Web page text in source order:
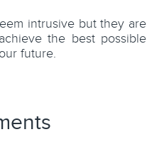
intrusive but they are
the best possible
future.